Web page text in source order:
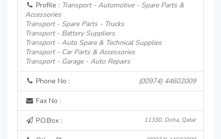
Profile : Transport - Automotive - Spare Parts &
Accessories
Transport - Spare Parts - Trucks
Transport - Battery Suppliers
Transport - Auto Spare & Technical Supplies
Transport - Car Parts & Accessories
Transport - Garage - Auto Repairs
Phone No : (00974) 44602009
Fax No :
P.O.Box : 11330, Doha, Qatar